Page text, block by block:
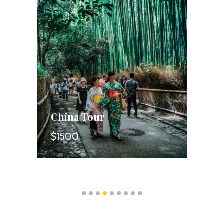
China Tour
$1500